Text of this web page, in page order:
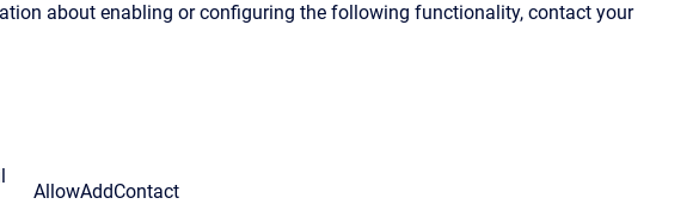
about enabling or configuring the following functionality, contact your
AllowAddContact